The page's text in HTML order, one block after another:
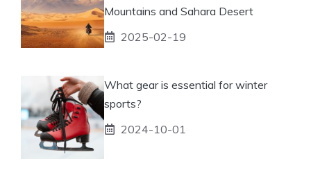
Mountains and Sahara Desert
2025-02-19
What gear is essential for winter
sports?
2024-10-01